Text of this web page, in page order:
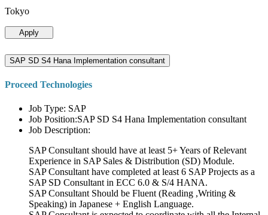
Tokyo
Apply
SAP SD S4 Hana Implementation consultant
Proceed Technologies
Job Type: SAP
Job Position:SAP SD S4 Hana Implementation consultant
Job Description:
SAP Consultant should have at least 5+ Years of Relevant
Experience in SAP Sales & Distribution (SD) Module.
SAP Consultant have completed at least 6 SAP Projects as a
SAP SD Consultant in ECC 6.0 & S/4 HANA.
SAP Consultant Should be Fluent (Reading ,Writing &
Speaking) in Japanese + English Language.